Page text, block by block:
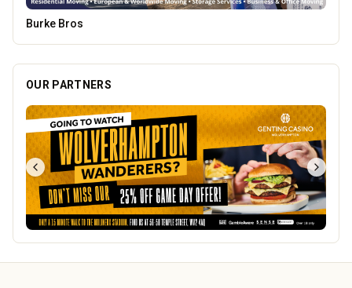
Dunstall Park Greyhounds